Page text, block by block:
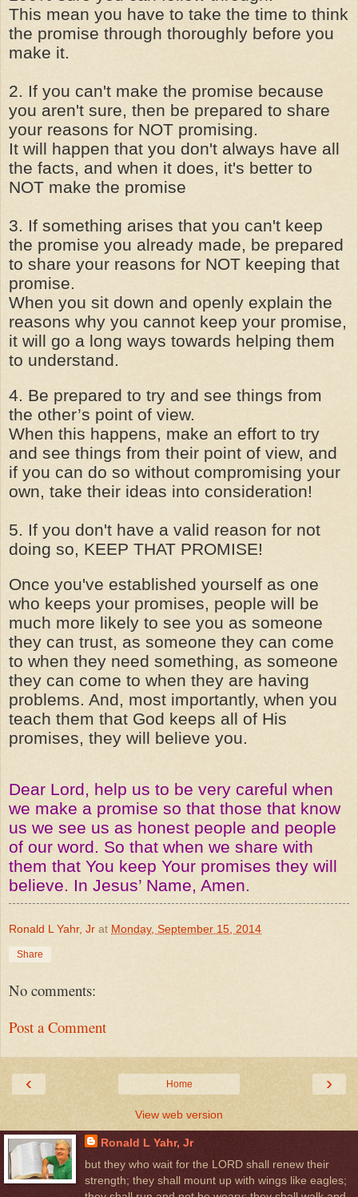
This mean you have to take the time to think
the promise through thoroughly before you
make it.
2. If you can't make the promise because
you aren't sure, then be prepared to share
your reasons for NOT promising.
It will happen that you don't always have all
the facts, and when it does, it's better to
NOT make the promise
3. If something arises that you can't keep
the promise you already made, be prepared
to share your reasons for NOT keeping that
promise.
When you sit down and openly explain the
reasons why you cannot keep your promise,
it will go a long ways towards helping them
to understand.
4. Be prepared to try and see things from
the other’s point of view.
When this happens, make an effort to try
and see things from their point of view, and
if you can do so without compromising your
own, take their ideas into consideration!
5. If you don't have a valid reason for not
doing so, KEEP THAT PROMISE!
Once you've established yourself as one
who keeps your promises, people will be
much more likely to see you as someone
they can trust, as someone they can come
to when they need something, as someone
they can come to when they are having
problems. And, most importantly, when you
teach them that God keeps all of His
promises, they will believe you.
Dear Lord, help us to be very careful when
we make a promise so that those that know
us we see us as honest people and people
of our word. So that when we share with
them that You keep Your promises they will
believe. In Jesus’ Name, Amen.
Ronald L Yahr, Jr at Monday, September 15, 2014
Share
No comments:
Post a Comment
‹ ›
Home
View web version
Ronald L Yahr, Jr
but they who wait for the LORD shall renew their
strength; they shall mount up with wings like eagles;